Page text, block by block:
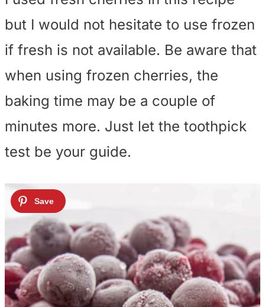
but I would not hesitate to use frozen
if fresh is not available. Be aware that
when using frozen cherries, the
baking time may be a couple of
minutes more. Just let the toothpick
test be your guide.